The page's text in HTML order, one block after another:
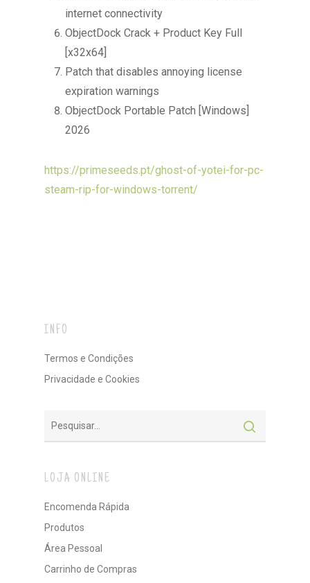
internet connectivity
ObjectDock Crack + Product Key Full
[x32x64]
Patch that disables annoying license
expiration warnings
ObjectDock Portable Patch [Windows]
2026
https://primeseeds.pt/ghost-of-yotei-for-pc-
steam-rip-for-windows-torrent/
INFO
Termos e Condições
Privacidade e Cookies
LOJA ONLINE
Encomenda Rápida
Produtos
Área Pessoal
Carrinho de Compras